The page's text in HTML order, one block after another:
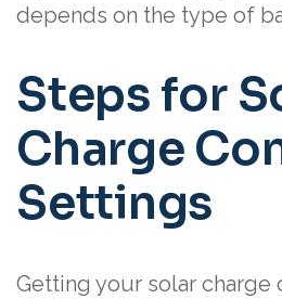
depends on the type of
Steps for
Charge
Settings
Getting your solar